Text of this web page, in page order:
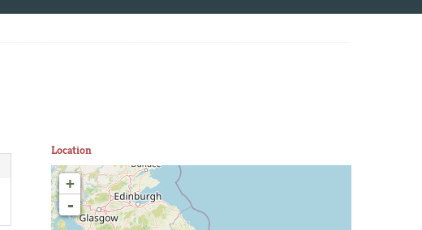
Location
+
-